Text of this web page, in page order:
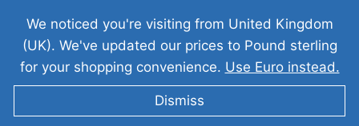
KEN PARKER Vreli Grad
We noticed you're visiting from United Kingdom
(UK). We've updated our prices to Pound sterling
for your shopping convenience. Use Euro instead.
Dismiss